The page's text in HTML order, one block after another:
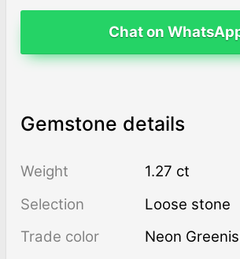
Chat on
Gemstone details
Weight
1.27 ct
Selection
Loose stone
Trade color
Neon